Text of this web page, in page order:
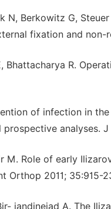
N, Berkowitz G,
fixation and non-
Bhattacharya R.
of infection in
analyses.
Role of early
Orthop 2011;
jandinejad A. The